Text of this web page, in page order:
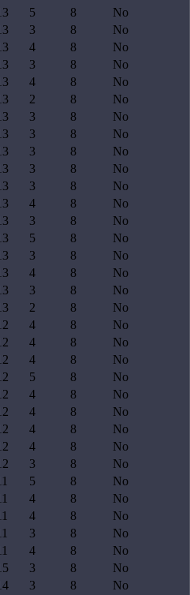
5 8
No
3 8
No
4 8
No
3 8
No
4 8
No
2 8
No
3 8
No
3 8
No
3 8
No
3 8
No
3 8
No
4 8
No
3 8
No
5 8
No
3 8
No
4 8
No
3 8
No
2 8
No
4 8
No
4 8
No
4 8
No
5 8
No
4 8
No
4 8
No
4 8
No
4 8
No
3 8
No
5 8
No
4 8
No
4 8
No
3 8
No
4 8
No
3 8
No
3 8
No